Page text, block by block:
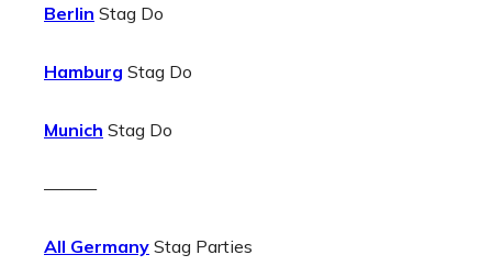
Berlin Stag Do
Hamburg Stag Do
Munich Stag Do
———
All Germany Stag Parties